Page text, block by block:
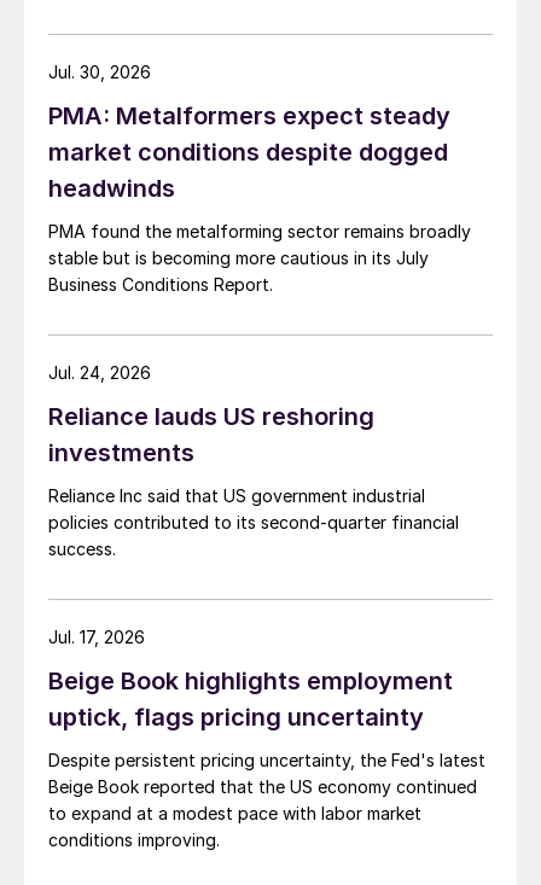
PMA: Metalformers expect steady
market conditions despite dogged
headwinds
PMA found the metalforming sector remains broadly
stable but is becoming more cautious in its July
Business Conditions Report.
Jul. 30, 2026
Reliance lauds US reshoring
investments
Reliance Inc said that US government industrial
policies contributed to its second-quarter financial
success.
Jul. 24, 2026
Beige Book highlights employment
uptick, flags pricing uncertainty
Despite persistent pricing uncertainty, the Fed's latest
Beige Book reported that the US economy continued
to expand at a modest pace with labor market
conditions improving.
Jul. 17, 2026